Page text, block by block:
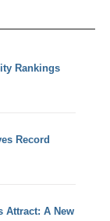
Rankings
Record
Attract: A New